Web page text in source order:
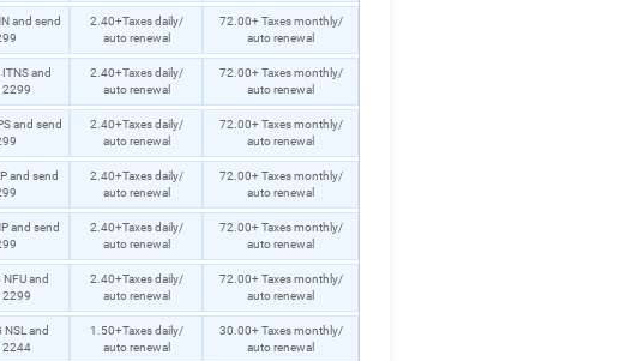
and send
2.40+Taxes daily/
auto renewal
72.00+ Taxes monthly/
auto renewal
ITNS and
2299
2.40+Taxes daily/
auto renewal
72.00+ Taxes monthly/
auto renewal
and send
2.40+Taxes daily/
auto renewal
72.00+ Taxes monthly/
auto renewal
and send
2.40+Taxes daily/
auto renewal
72.00+ Taxes monthly/
auto renewal
and send
2.40+Taxes daily/
auto renewal
72.00+ Taxes monthly/
auto renewal
NFU and
2299
2.40+Taxes daily/
auto renewal
72.00+ Taxes monthly/
auto renewal
NSL and
2244
1.50+Taxes daily/
auto renewal
30.00+ Taxes monthly/
auto renewal